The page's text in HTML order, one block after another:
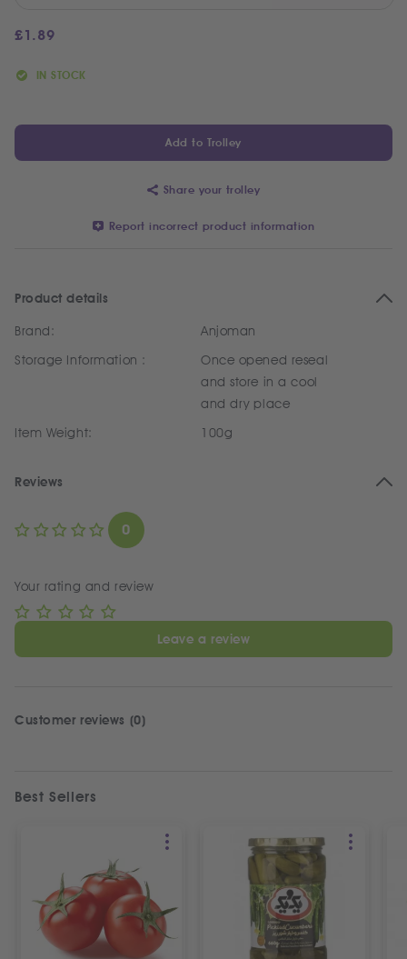
£1.89
IN STOCK
Add to Trolley
Share your trolley
Report incorrect product information
Product details
Brand:
Anjoman
Storage Information :
Once opened reseal
and store in a cool
and dry place
Item Weight:
100g
Reviews
0
Your rating and review
Leave a review
Customer reviews (0)
Best Sellers